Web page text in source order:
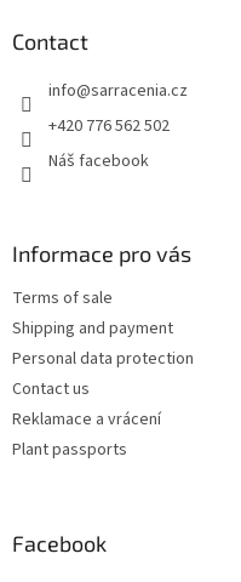
Contact
info@sarracenia.cz
+420 776 562 502
Náš facebook
Informace pro vás
Terms of sale
Shipping and payment
Personal data protection
Contact us
Reklamace a vrácení
Plant passports
Facebook